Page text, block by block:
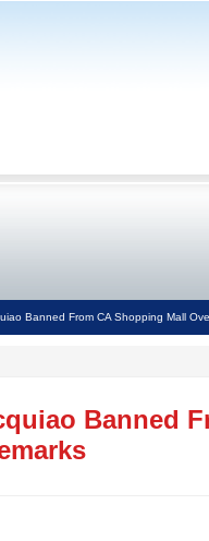
Banned From CA Shopping Mall
Banned